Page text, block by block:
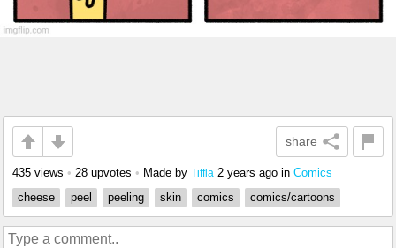
share
435 views • 28 upvotes • Made by Tiffla 2 years ago in Comics
cheese
peel peeling skin comics comics/cartoons